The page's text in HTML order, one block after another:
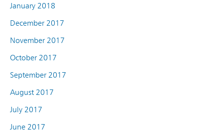
January 2018
December 2017
November 2017
October 2017
September 2017
August 2017
July 2017
June 2017